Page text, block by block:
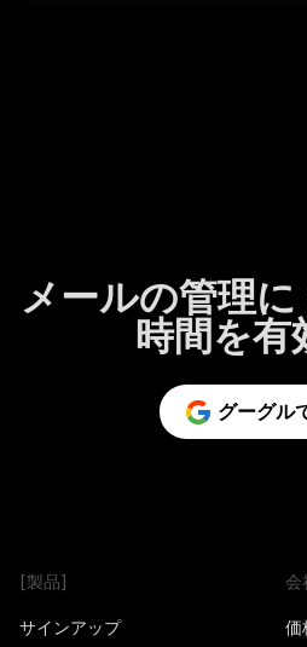
メールの管理に
時間を有
グーグル
[製品]
サインアップ
会
価